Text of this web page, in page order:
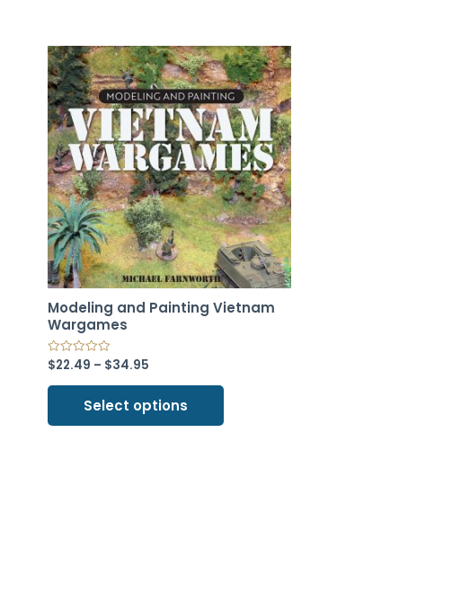
Modeling and Painting Vietnam
Wargames
$22.49 – $34.95
Select options